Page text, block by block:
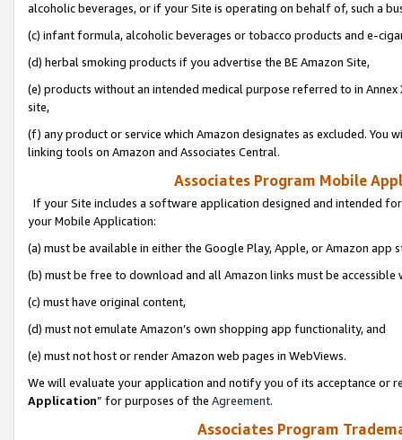
alcoholic beverages, or if your Site is operating on behalf of, such a
(c) infant formula, alcoholic beverages or tobacco products and e-
(d) herbal smoking products if you advertise the BE Amazon Site,
(e) products without an intended medical purpose referred to in
site,
(f) any product or service which Amazon designates as excluded. You
linking tools on Amazon and Associates Central.
Associates Program Mobile
If your Site includes a software application designed and intended
your Mobile Application:
(a) must be available in either the Google Play, Apple, or Amazon app
(b) must be free to download and all Amazon links must be
(c) must have original content,
(d) must not emulate Amazon’s own shopping app functionality, and
(e) must not host or render Amazon web pages in WebViews.
We will evaluate your application and notify you of its acceptance or
Application” for purposes of the Agreement.
Associates Program